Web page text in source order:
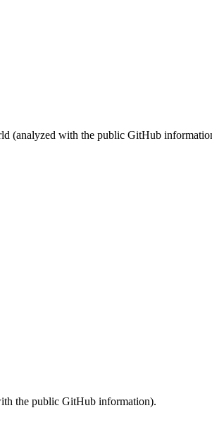
(analyzed with the public GitHub
the public GitHub information).